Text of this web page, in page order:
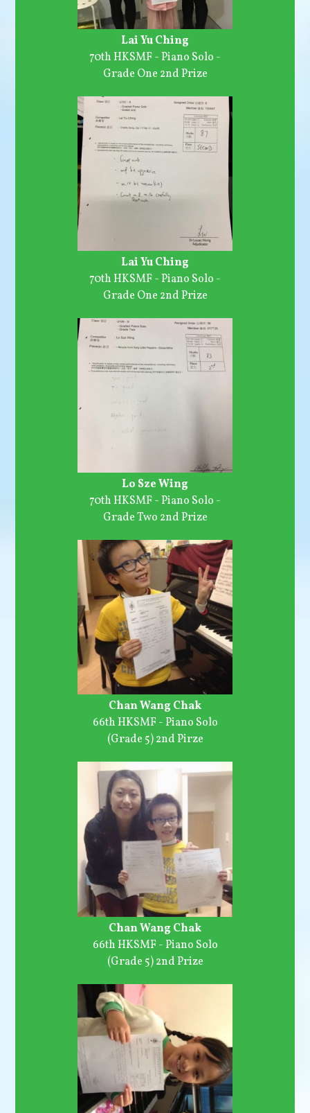
Lai Yu Ching
70th HKSMF - Piano Solo -
Grade One 2nd Prize
Lai Yu Ching
70th HKSMF - Piano Solo -
Grade One 2nd Prize
Lo Sze Wing
70th HKSMF - Piano Solo -
Grade Two 2nd Prize
Chan Wang Chak
66th HKSMF - Piano Solo
(Grade 5) 2nd Pirze
Chan Wang Chak
66th HKSMF - Piano Solo
(Grade 5) 2nd Prize